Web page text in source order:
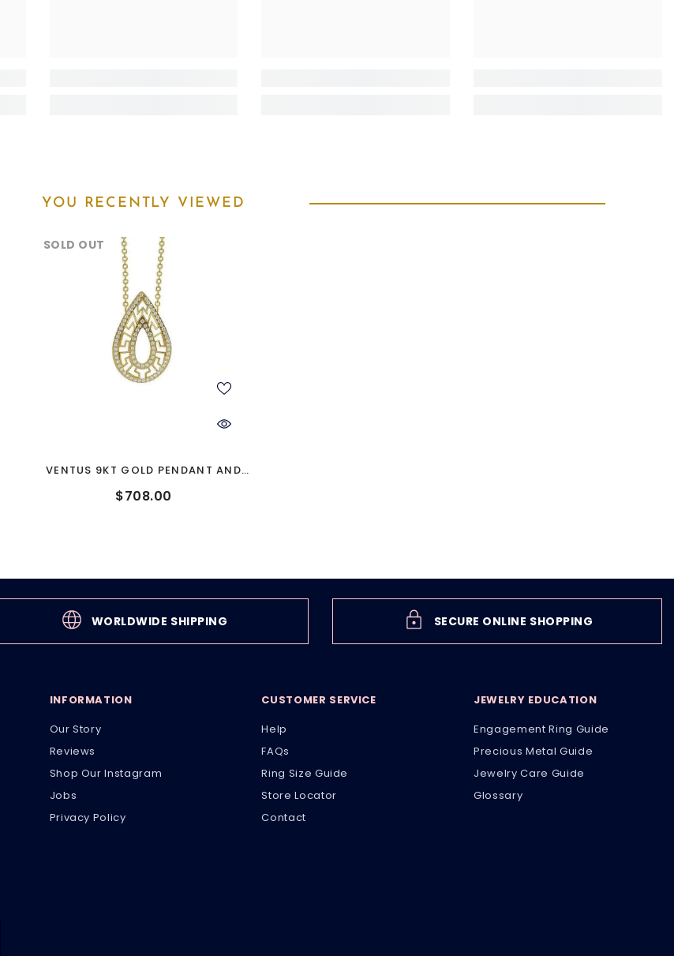
YOU RECENTLY VIEWED
SOLD OUT
VENTUS 9KT GOLD PENDANT AND
$708.00
WORLDWIDE SHIPPING SECURE ONLINE SHOPPING
INFORMATION
Our Story
Reviews
Shop Our Instagram
Jobs
Privacy Policy
CUSTOMER SERVICE
Help
FAQs
Ring Size Guide
Store Locator
Contact
JEWELRY EDUCATION
Engagement Ring Guide
Precious Metal Guide
Jewelry Care Guide
Glossary